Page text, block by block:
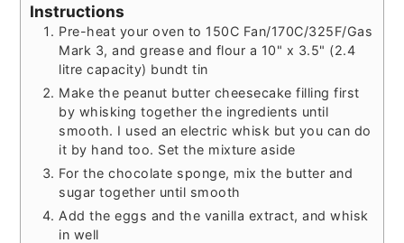
Instructions
Pre-heat your oven to 150C Fan/170C/325F/Gas
Mark 3, and grease and flour a 10" x 3.5" (2.4
litre capacity) bundt tin
Make the peanut butter cheesecake filling first
by whisking together the ingredients until
smooth. I used an electric whisk but you can do
it by hand too. Set the mixture aside
For the chocolate sponge, mix the butter and
sugar together until smooth
Add the eggs and the vanilla extract, and whisk
in well